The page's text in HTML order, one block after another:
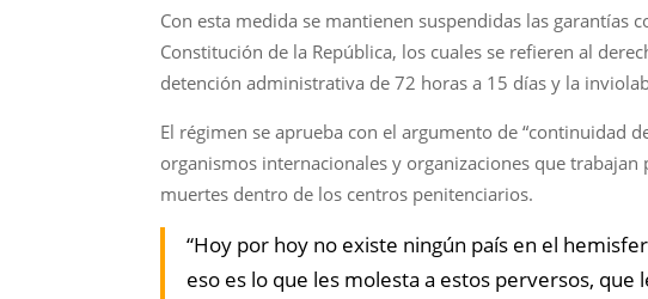
Con esta medida se mantienen suspendidas las garantías
Constitución de la República, los cuales se refieren al
detención administrativa de 72 horas a 15 días y la
El régimen se aprueba con el argumento de “continuidad
organismos internacionales y organizaciones que
muertes dentro de los centros penitenciarios.
“Hoy por hoy no existe ningún país en el
eso es lo que les molesta a estos perversos,